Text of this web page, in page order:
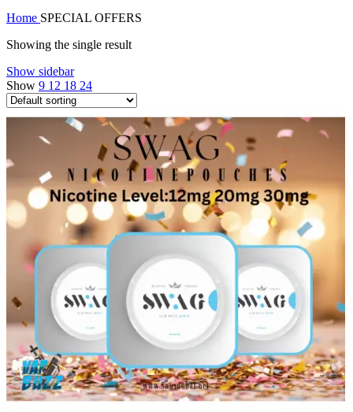
Home SPECIAL OFFERS
Showing the single result
Show sidebar
Show 9 12 18 24